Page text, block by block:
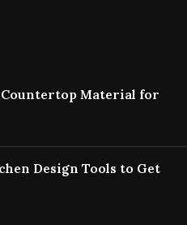
Countertop Material for
Design Tools to Get